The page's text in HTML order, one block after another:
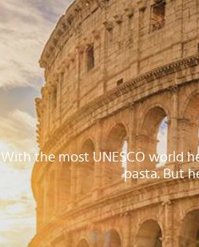
With the most UNESCO world
pasta. But